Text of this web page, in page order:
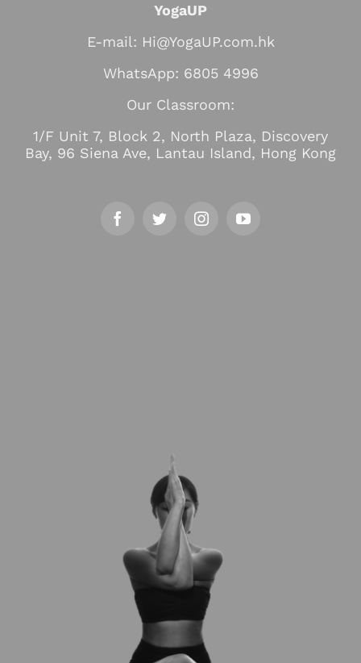
YogaUP
E-mail: Hi@YogaUP.com.hk
WhatsApp: 6805 4996
Our Classroom:
1/F Unit 7, Block 2, North Plaza, Discovery
Bay, 96 Siena Ave, Lantau Island, Hong Kong